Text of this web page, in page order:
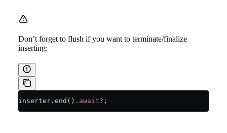
Don’t forget to flush if you want to terminate/finalize
inserting:
inserter . end () . await? ;